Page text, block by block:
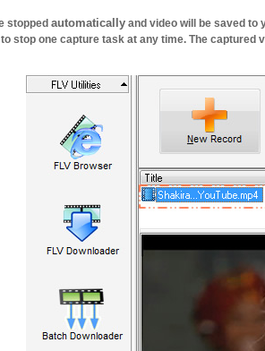
stopped automatically and video will be saved to
stop one capture task at any time. The